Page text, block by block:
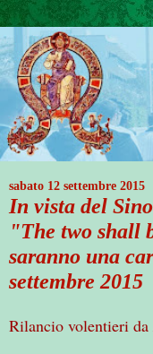
sabato 12 settembre 2015
In vista del
"The two shall
saranno una
settembre 2015
Rilancio volentieri da